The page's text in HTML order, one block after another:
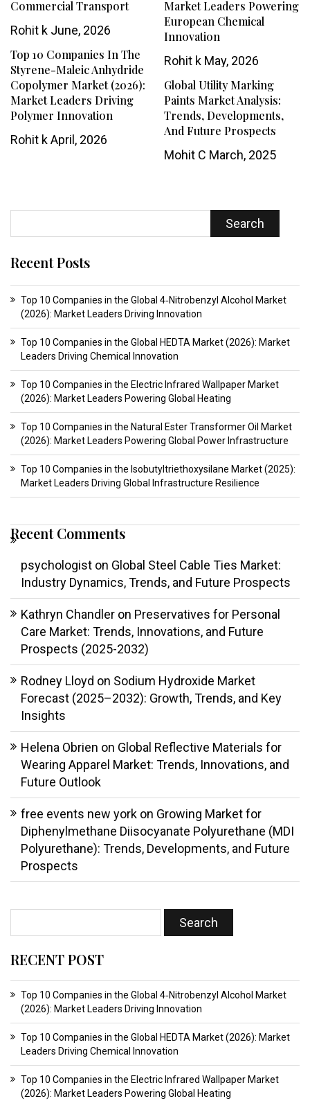
Commercial Transport
Rohit k June, 2026
Market Leaders Powering
European Chemical
Innovation
Rohit kMay, 2026
Top 10 Companies In The
Styrene-Maleic Anhydride
Copolymer Market (2026):
Market Leaders Driving
Polymer Innovation
Rohit kApril, 2026
Global Utility Marking
Paints Market Analysis:
Trends, Developments,
And Future Prospects
Mohit C March, 2025
Search
Recent Posts
Top 10 Companies in the Global 4‑Nitrobenzyl Alcohol Market
(2026): Market Leaders Driving Innovation
Top 10 Companies in the Global HEDTA Market (2026): Market
Leaders Driving Chemical Innovation
Top 10 Companies in the Electric Infrared Wallpaper Market
(2026): Market Leaders Powering Global Heating
Top 10 Companies in the Natural Ester Transformer Oil Market
(2026): Market Leaders Powering Global Power Infrastructure
Top 10 Companies in the Isobutyltriethoxysilane Market (2025):
Market Leaders Driving Global Infrastructure Resilience
Recent Comments
psychologist on Global Steel Cable Ties Market:
Industry Dynamics, Trends, and Future Prospects
Kathryn Chandler on Preservatives for Personal
Care Market: Trends, Innovations, and Future
Prospects (2025-2032)
Rodney Lloyd on Sodium Hydroxide Market
Forecast (2025–2032): Growth, Trends, and Key
Insights
Helena Obrien on Global Reflective Materials for
Wearing Apparel Market: Trends, Innovations, and
Future Outlook
free events new york on Growing Market for
Diphenylmethane Diisocyanate Polyurethane (MDI
Polyurethane): Trends, Developments, and Future
Prospects
RECENT POST
Top 10 Companies in the Global 4‑Nitrobenzyl Alcohol Market
(2026): Market Leaders Driving Innovation
Top 10 Companies in the Global HEDTA Market (2026): Market
Leaders Driving Chemical Innovation
Top 10 Companies in the Electric Infrared Wallpaper Market
(2026): Market Leaders Powering Global Heating